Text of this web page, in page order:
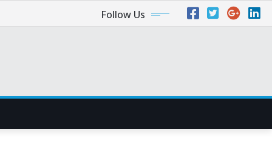
Follow Us